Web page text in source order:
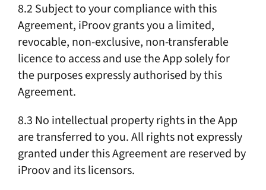
8.2 Subject to your compliance with this
Agreement, iProov grants you a limited,
revocable, non-exclusive, non-transferable
licence to access and use the App solely for
the purposes expressly authorised by this
Agreement.
8.3 No intellectual property rights in the App
are transferred to you. All rights not expressly
granted under this Agreement are reserved by
iProov and its licensors.